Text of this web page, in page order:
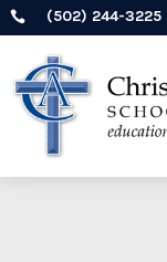
 (502) 244-3225